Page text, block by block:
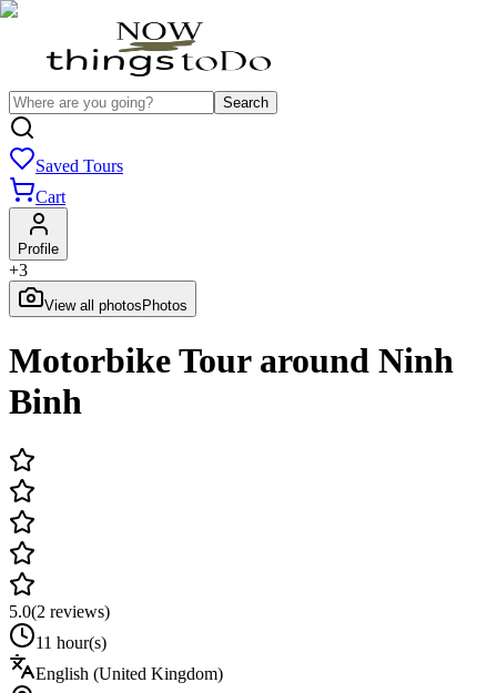
Search
Saved Tours
Cart
Profile
+3
View all photos Photos
Motorbike Tour around Ninh
Binh
5.0(2 reviews)
11 hour(s)
English (United Kingdom)